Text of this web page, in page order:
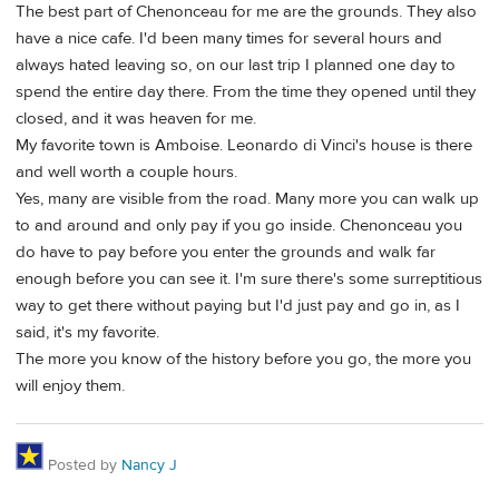
The best part of Chenonceau for me are the grounds. They also
have a nice cafe. I'd been many times for several hours and
always hated leaving so, on our last trip I planned one day to
spend the entire day there. From the time they opened until they
closed, and it was heaven for me.
My favorite town is Amboise. Leonardo di Vinci's house is there
and well worth a couple hours.
Yes, many are visible from the road. Many more you can walk up
to and around and only pay if you go inside. Chenonceau you
do have to pay before you enter the grounds and walk far
enough before you can see it. I'm sure there's some surreptitious
way to get there without paying but I'd just pay and go in, as I
said, it's my favorite.
The more you know of the history before you go, the more you
will enjoy them.
Posted by Nancy J